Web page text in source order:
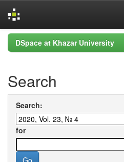
Skip
navigation
DSpace at Khazar University
Search
Search:
for